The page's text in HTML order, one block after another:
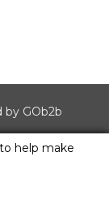
by GOb2b
help make